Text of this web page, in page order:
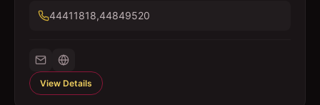
44411818,44849520
View Details